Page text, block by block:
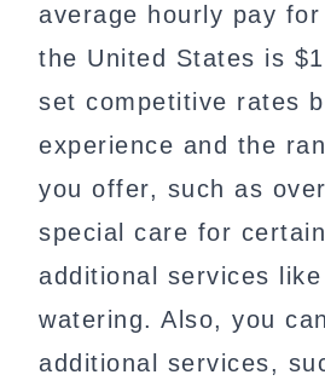
average hourly pay
the United States is
set competitive rates
experience and the
you offer, such as
special care for
additional services
watering. Also, you
additional services,